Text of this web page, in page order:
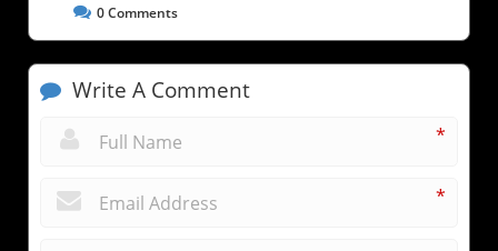
0Comments
Write A Comment
*
*